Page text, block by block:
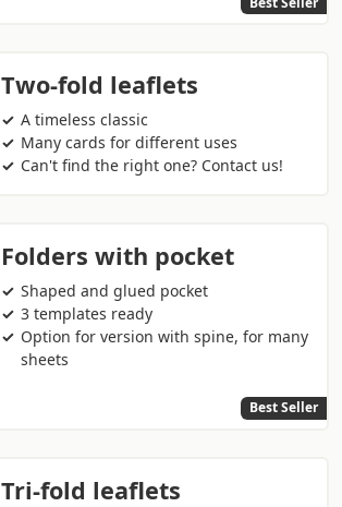
Two-fold leaflets
A timeless classic
Many cards for different uses
Can't find the right one? Contact us!
Folders with pocket
Shaped and glued pocket
3 templates ready
Option for version with spine, for many
sheets
Best Seller
Tri-fold leaflets